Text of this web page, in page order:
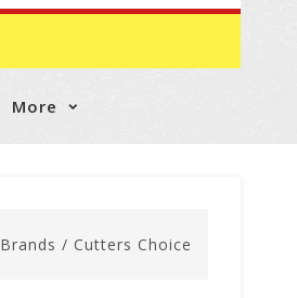
More
Brands / Cutters Choice